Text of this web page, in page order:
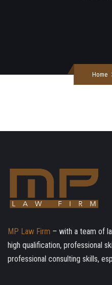
Home
MP Law Firm – with a team of
high qualification, professional
professional consulting skills,